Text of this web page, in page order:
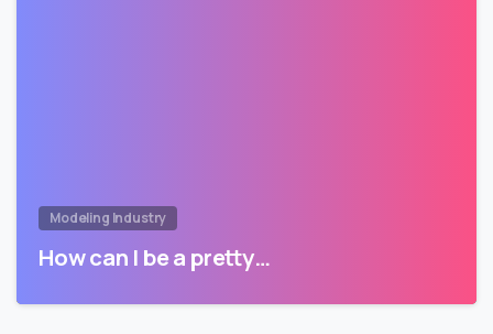
Modeling Industry
How can I be a pretty…